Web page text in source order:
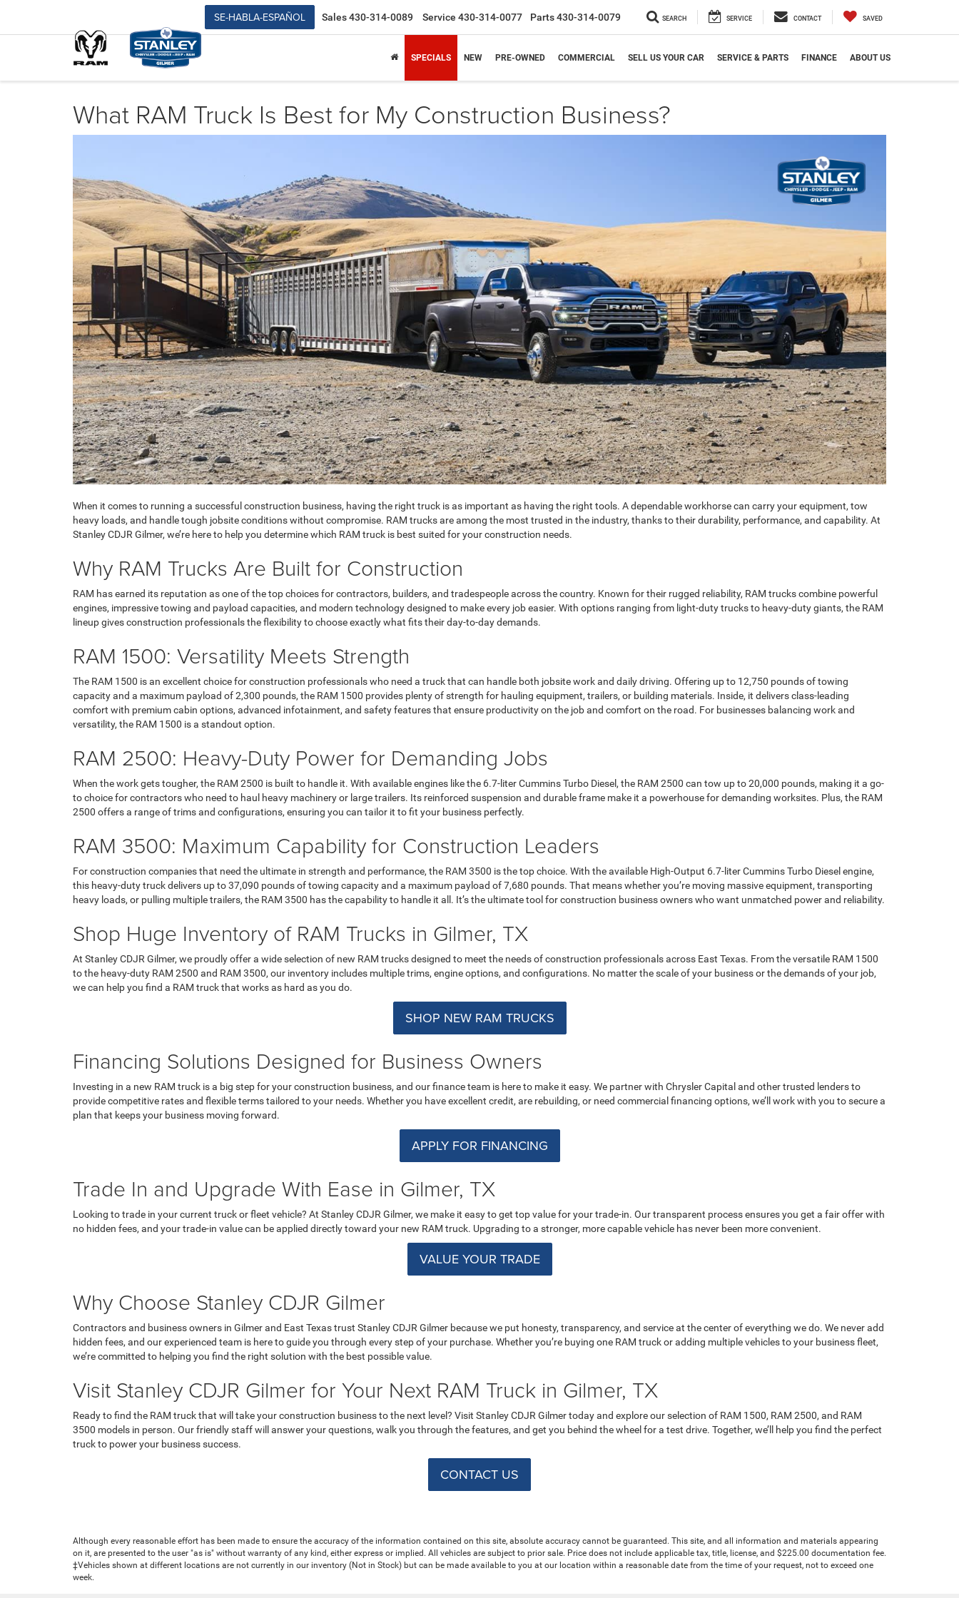
SE-HABLA-ESPAÑOL Sales430-314-0089 Service 430-314-0077 Parts430-314-0079 SEARCH SERVICE CONTACT SAVED
SPECIALS NEW PRE-OWNED COMMERCIAL SELL US YOUR CAR SERVICE & PARTS FINANCE ABOUT US
What RAM Truck Is Best for My Construction Business?
When it comes to running a successful construction business, having the right truck is as important as having the right tools. A dependable workhorse can carry your equipment, tow
heavy loads, and handle tough jobsite conditions without compromise. RAM trucks are among the most trusted in the industry, thanks to their durability, performance, and capability. At
Stanley CDJR Gilmer, we’re here to help you determine which RAM truck is best suited for your construction needs.
Why RAM Trucks Are Built for Construction
RAM has earned its reputation as one of the top choices for contractors, builders, and tradespeople across the country. Known for their rugged reliability, RAM trucks combine powerful
engines, impressive towing and payload capacities, and modern technology designed to make every job easier. With options ranging from light-duty trucks to heavy-duty giants, the RAM
lineup gives construction professionals the flexibility to choose exactly what fits their day-to-day demands.
RAM 1500: Versatility Meets Strength
The RAM 1500 is an excellent choice for construction professionals who need a truck that can handle both jobsite work and daily driving. Offering up to 12,750 pounds of towing
capacity and a maximum payload of 2,300 pounds, the RAM 1500 provides plenty of strength for hauling equipment, trailers, or building materials. Inside, it delivers class-leading
comfort with premium cabin options, advanced infotainment, and safety features that ensure productivity on the job and comfort on the road. For businesses balancing work and
versatility, the RAM 1500 is a standout option.
RAM 2500: Heavy-Duty Power for Demanding Jobs
When the work gets tougher, the RAM 2500 is built to handle it. With available engines like the 6.7-liter Cummins Turbo Diesel, the RAM 2500 can tow up to 20,000 pounds, making it a go-
to choice for contractors who need to haul heavy machinery or large trailers. Its reinforced suspension and durable frame make it a powerhouse for demanding worksites. Plus, the RAM
2500 offers a range of trims and configurations, ensuring you can tailor it to fit your business perfectly.
RAM 3500: Maximum Capability for Construction Leaders
For construction companies that need the ultimate in strength and performance, the RAM 3500 is the top choice. With the available High-Output 6.7-liter Cummins Turbo Diesel engine,
this heavy-duty truck delivers up to 37,090 pounds of towing capacity and a maximum payload of 7,680 pounds. That means whether you’re moving massive equipment, transporting
heavy loads, or pulling multiple trailers, the RAM 3500 has the capability to handle it all. It’s the ultimate tool for construction business owners who want unmatched power and reliability.
Shop Huge Inventory of RAM Trucks in Gilmer, TX
At Stanley CDJR Gilmer, we proudly offer a wide selection of new RAM trucks designed to meet the needs of construction professionals across East Texas. From the versatile RAM 1500
to the heavy-duty RAM 2500 and RAM 3500, our inventory includes multiple trims, engine options, and configurations. No matter the scale of your business or the demands of your job,
we can help you find a RAM truck that works as hard as you do.
SHOP NEW RAM TRUCKS
Financing Solutions Designed for Business Owners
Investing in a new RAM truck is a big step for your construction business, and our finance team is here to make it easy. We partner with Chrysler Capital and other trusted lenders to
provide competitive rates and flexible terms tailored to your needs. Whether you have excellent credit, are rebuilding, or need commercial financing options, we’ll work with you to secure a
plan that keeps your business moving forward.
APPLY FOR FINANCING
Trade In and Upgrade With Ease in Gilmer, TX
Looking to trade in your current truck or fleet vehicle? At Stanley CDJR Gilmer, we make it easy to get top value for your trade-in. Our transparent process ensures you get a fair offer with
no hidden fees, and your trade-in value can be applied directly toward your new RAM truck. Upgrading to a stronger, more capable vehicle has never been more convenient.
VALUE YOUR TRADE
Why Choose Stanley CDJR Gilmer
Contractors and business owners in Gilmer and East Texas trust Stanley CDJR Gilmer because we put honesty, transparency, and service at the center of everything we do. We never add
hidden fees, and our experienced team is here to guide you through every step of your purchase. Whether you’re buying one RAM truck or adding multiple vehicles to your business fleet,
we’re committed to helping you find the right solution with the best possible value.
Visit Stanley CDJR Gilmer for Your Next RAM Truck in Gilmer, TX
Ready to find the RAM truck that will take your construction business to the next level? Visit Stanley CDJR Gilmer today and explore our selection of RAM 1500, RAM 2500, and RAM
3500 models in person. Our friendly staff will answer your questions, walk you through the features, and get you behind the wheel for a test drive. Together, we’ll help you find the perfect
truck to power your business success.
CONTACT US
Although every reasonable effort has been made to ensure the accuracy of the information contained on this site, absolute accuracy cannot be guaranteed. This site, and all information and materials appearing
on it, are presented to the user "as is" without warranty of any kind, either express or implied. All vehicles are subject to prior sale. Price does not include applicable tax, title, license, and $225.00 documentation fee.
‡Vehicles shown at different locations are not currently in our inventory (Not in Stock) but can be made available to you at our location within a reasonable date from the time of your request, not to exceed one
week.